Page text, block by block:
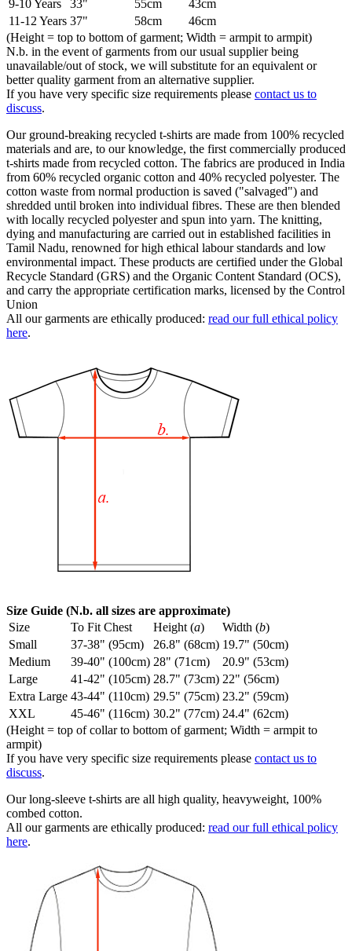
9-10 Years
33" 55cm
43cm
11-12 Years 37" 58cm
46cm
(Height = top to bottom of garment; Width = armpit to armpit)
N.b. in the event of garments from our usual supplier being
unavailable/out of stock, we will substitute for an equivalent or
better quality garment from an alternative supplier.
If you have very specific size requirements please contact us to
discuss.
Our ground-breaking recycled t-shirts are made from 100% recycled
materials and are, to our knowledge, the first commercially produced
t-shirts made from recycled cotton. The fabrics are produced in India
from 60% recycled organic cotton and 40% recycled polyester. The
cotton waste from normal production is saved ("salvaged") and
shredded until broken into individual fibres. These are then blended
with locally recycled polyester and spun into yarn. The knitting,
dying and manufacturing are carried out in established facilities in
Tamil Nadu, renowned for high ethical labour standards and low
environmental impact. These products are certified under the Global
Recycle Standard (GRS) and the Organic Content Standard (OCS),
and carry the appropriate certification marks, licensed by the Control
Union
All our garments are ethically produced: read our full ethical policy
here.
Size Guide (N.b. all sizes are approximate)
Size
To Fit Chest Height (a) Width (b)
Small
37-38" (95cm) 26.8" (68cm) 19.7" (50cm)
Medium
39-40" (100cm) 28" (71cm)
20.9" (53cm)
Large
41-42" (105cm) 28.7" (73cm) 22" (56cm)
Extra Large 43-44" (110cm) 29.5" (75cm) 23.2" (59cm)
XXL
45-46" (116cm) 30.2" (77cm) 24.4" (62cm)
(Height = top of collar to bottom of garment; Width = armpit to
armpit)
If you have very specific size requirements please contact us to
discuss.
Our long-sleeve t-shirts are all high quality, heavyweight, 100%
combed cotton.
All our garments are ethically produced: read our full ethical policy
here.